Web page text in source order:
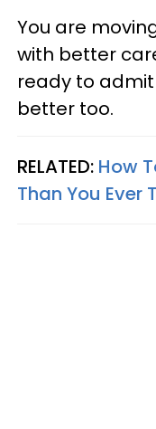
You are
with better
ready to
better too.
RELATED: How
Than You Ever